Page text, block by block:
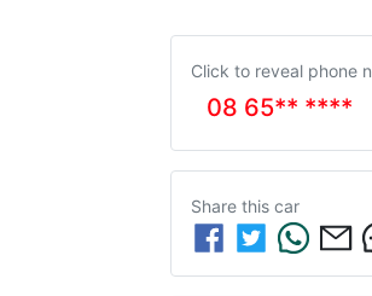
Click to reveal phone
08 65** ****
Share this car